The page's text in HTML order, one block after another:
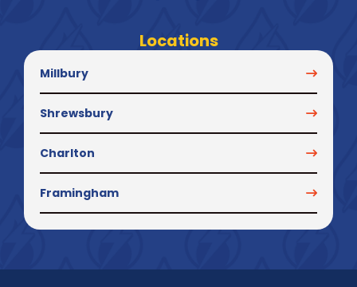
Locations
Millbury
Shrewsbury
Charlton
Framingham